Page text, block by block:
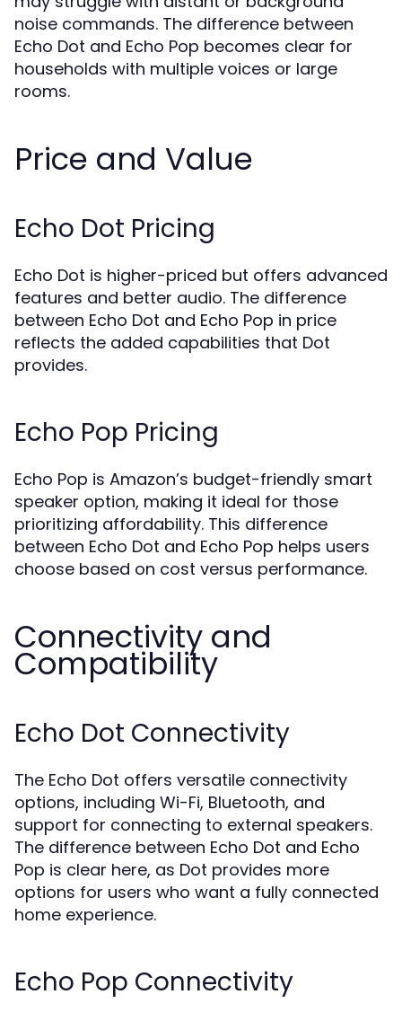
noise commands. The difference between
Echo Dot and Echo Pop becomes clear for
households with multiple voices or large
rooms.
Price and Value
Echo Dot Pricing
Echo Dot is higher-priced but offers advanced
features and better audio. The difference
between Echo Dot and Echo Pop in price
reflects the added capabilities that Dot
provides.
Echo Pop Pricing
Echo Pop is Amazon’s budget-friendly smart
speaker option, making it ideal for those
prioritizing affordability. This difference
between Echo Dot and Echo Pop helps users
choose based on cost versus performance.
Connectivity and
Compatibility
Echo Dot Connectivity
The Echo Dot offers versatile connectivity
options, including Wi-Fi, Bluetooth, and
support for connecting to external speakers.
The difference between Echo Dot and Echo
Pop is clear here, as Dot provides more
options for users who want a fully connected
home experience.
Echo Pop Connectivity